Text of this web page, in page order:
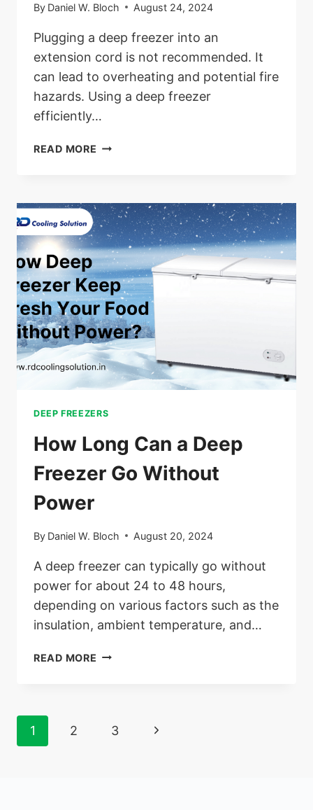
By Daniel W. Bloch August 24, 2024
Plugging a deep freezer into an
extension cord is not recommended. It
can lead to overheating and potential fire
hazards. Using a deep freezer
efficiently…
READ MORE CAN
DEEP
FREEZER
INTO
AN
EXTENSION
CORD
DEEP FREEZERS
How Long Can a Deep
Freezer Go Without
Power
By Daniel W. Bloch August 20, 2024
A deep freezer can typically go without
power for about 24 to 48 hours,
depending on various factors such as the
insulation, ambient temperature, and…
READ MORE HOW
FREEZER
Page
1 2 3
Next